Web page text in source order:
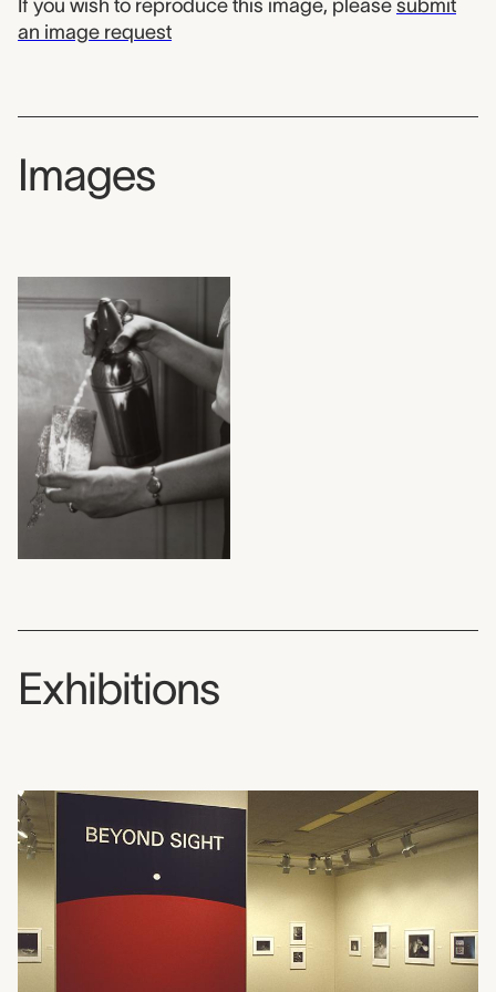
If you wish to reproduce this image, please submit
an image request
Images
Exhibitions